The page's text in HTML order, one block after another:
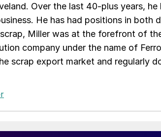
Over the last 40-plus years,
He has had positions in both
Miller was at the forefront of
company under the name of
scrap export market and regularly